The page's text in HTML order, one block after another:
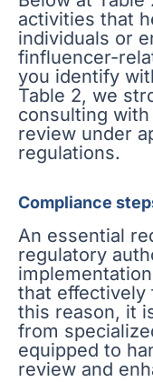
activities that
individuals or
finfluencer-
you identify
Table 2, we
consulting
review under
regulations.
Compliance
An essential
regulatory
that effectively
this reason, it
from
equipped to
review and